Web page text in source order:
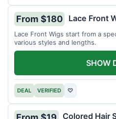
From $180 Lace Front
Lace Front Wigs start from a
various styles and lengths.
DEAL VERIFIED ♡
SHOW
Colored Hair